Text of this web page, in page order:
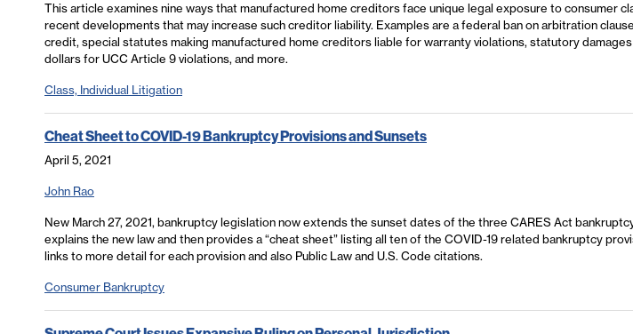
This article examines nine ways that manufactured home creditors face unique legal exposure to consumer
recent developments that may increase such creditor liability. Examples are a federal ban on arbitration
credit, special statutes making manufactured home creditors liable for warranty violations, statutory
dollars for UCC Article 9 violations, and more.
Class, Individual Litigation
Cheat Sheet to COVID-19 Bankruptcy Provisions and Sunsets
April 5, 2021
John Rao
New March 27, 2021, bankruptcy legislation now extends the sunset dates of the three CARES Act
explains the new law and then provides a “cheat sheet” listing all ten of the COVID-19 related bankruptcy
links to more detail for each provision and also Public Law and U.S. Code citations.
Consumer Bankruptcy